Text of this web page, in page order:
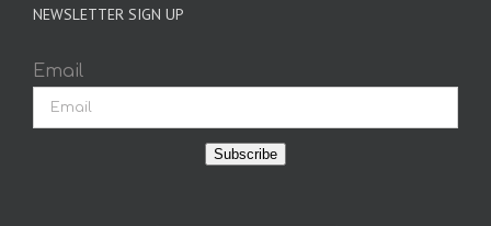
NEWSLETTER SIGN UP
Email
Subscribe